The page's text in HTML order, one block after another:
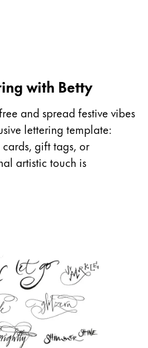
with Betty
and spread festive vibes
lettering template:
gift tags, or
artistic touch is